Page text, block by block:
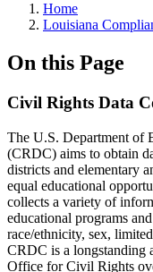
Home
Louisiana
On this Page
Civil Rights Data
The U.S. Department of
(CRDC) aims to obtain
districts and elementary
equal educational
collects a variety of
educational programs
race/ethnicity, sex,
CRDC is a longstanding
Office for Civil Rights